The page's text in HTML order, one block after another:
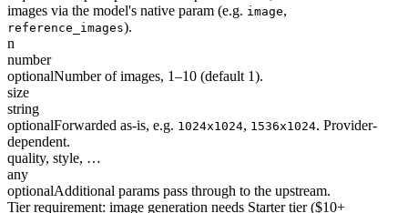
images via the model's native param (e.g. image,
reference_images).
n
number
optionalNumber of images, 1–10 (default 1).
size
string
optionalForwarded as-is, e.g. 1024x1024, 1536x1024. Provider-
dependent.
quality, style, …
any
optionalAdditional params pass through to the upstream.
Tier requirement: image generation needs Starter tier ($10+